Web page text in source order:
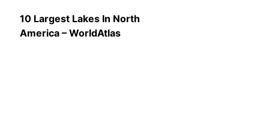
10 Largest Lakes In North
America – WorldAtlas